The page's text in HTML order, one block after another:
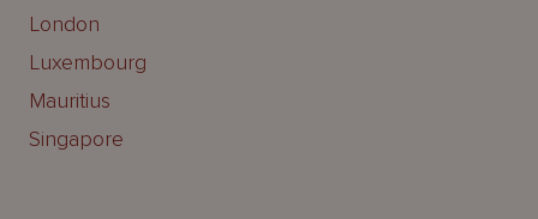
London
Luxembourg
Mauritius
Singapore